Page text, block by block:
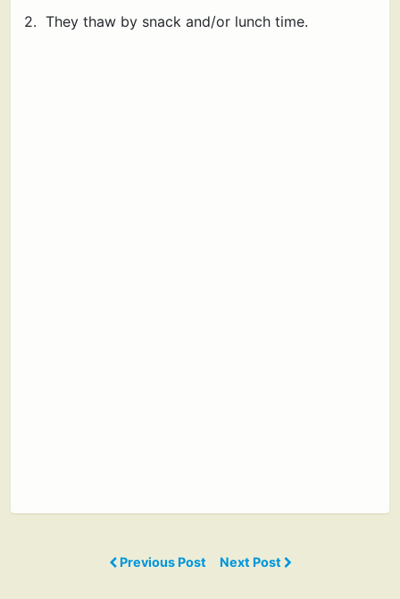
2. They thaw by snack and/or lunch time.
Previous Post Next Post